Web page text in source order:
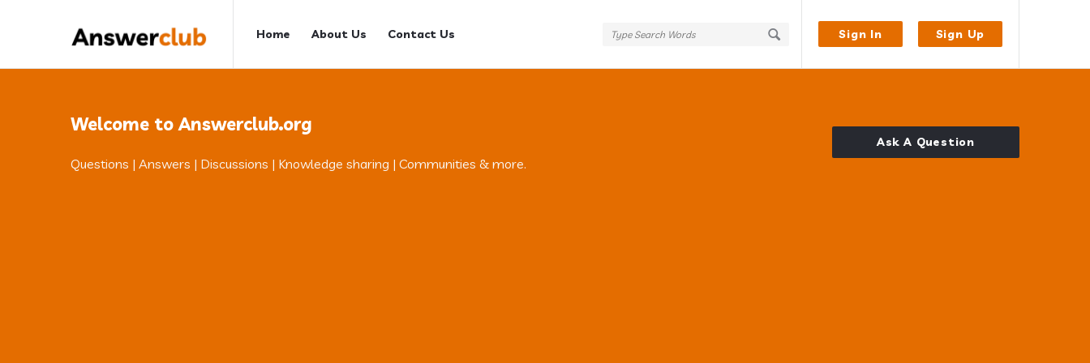
Sign In Sign Up
Navigation
Home About Us Contact Us
Welcome to Answerclub.org
Questions | Answers | Discussions | Knowledge sharing | Communities & more.
Ask A Question